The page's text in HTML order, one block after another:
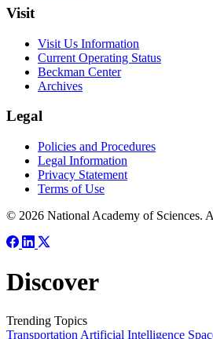
Visit
Visit Us Information
Current Operating Status
Beckman Center
Archives
Legal
Policies and Procedures
Legal Information
Privacy Statement
Terms of Use
© 2026 National Academy of Sciences.
Discover
Trending Topics
Transportation Artificial Intelligence